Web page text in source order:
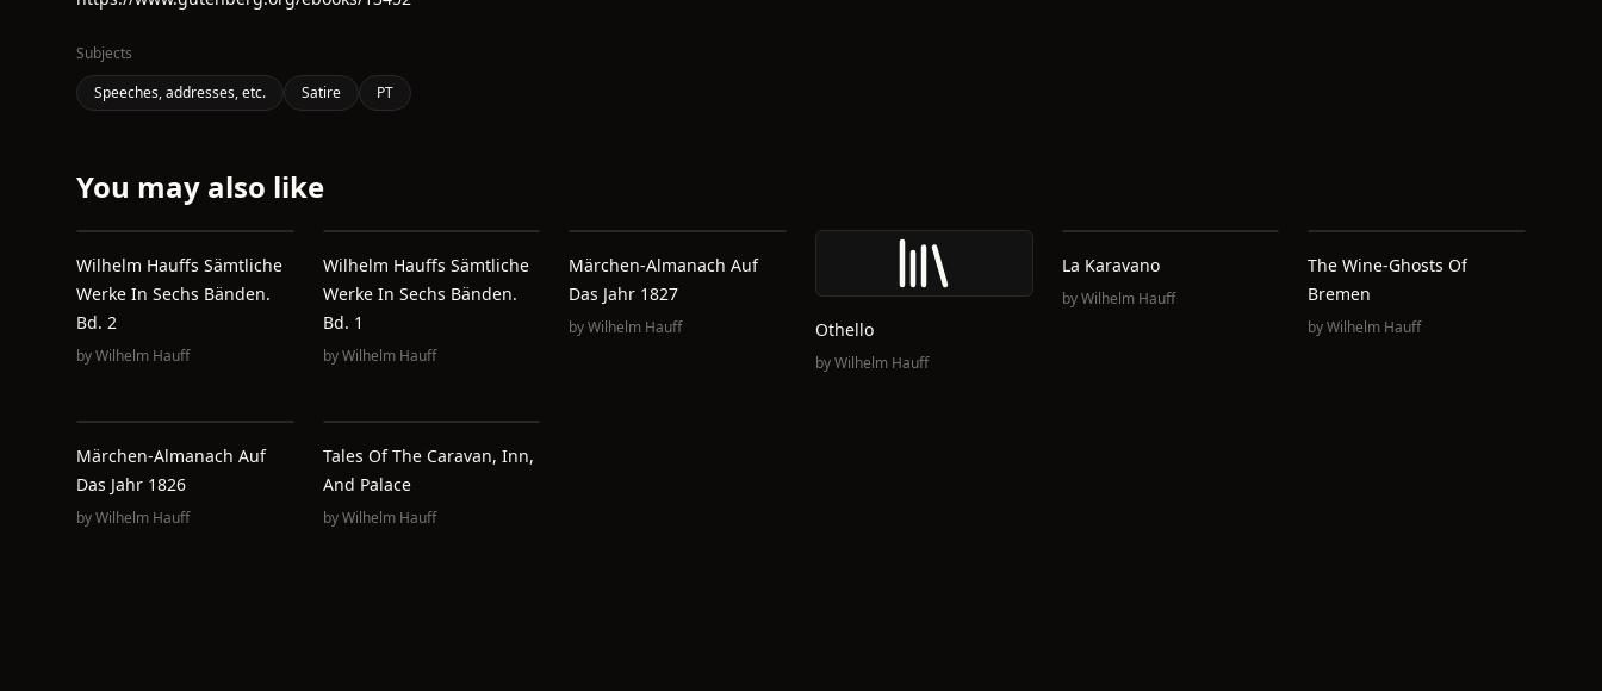
Subjects
Speeches, addresses, etc.
Satire PT
You may also like
Wilhelm Hauffs Sämtliche
Werke In Sechs Bänden.
Bd. 2
byWilhelm Hauff
Wilhelm Hauffs Sämtliche
Werke In Sechs Bänden.
Bd. 1
byWilhelm Hauff
Märchen-Almanach Auf
Das Jahr 1827
byWilhelm Hauff Othello
byWilhelm Hauff
La Karavano
byWilhelm Hauff
The Wine-Ghosts Of
Bremen
byWilhelm Hauff
Märchen-Almanach Auf
Das Jahr 1826
byWilhelm Hauff
Tales Of The Caravan, Inn,
And Palace
byWilhelm Hauff